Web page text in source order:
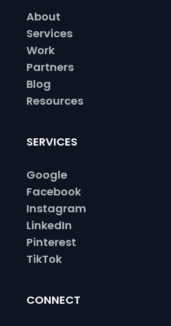
About
Services
Work
Partners
Blog
Resources
SERVICES
Google
Facebook
Instagram
LinkedIn
Pinterest
TikTok
CONNECT